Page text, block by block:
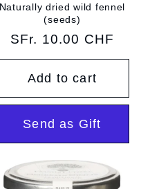
Naturally dried wild fennel
(seeds)
Regular
price
SFr. 10.00 CHF
Add to cart
Send as Gift